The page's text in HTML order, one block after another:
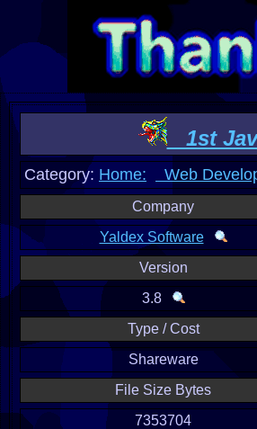
1st
Category: Home: Web
Company
Yaldex Software
Version
3.8
Type / Cost
Shareware
File Size Bytes
7353704